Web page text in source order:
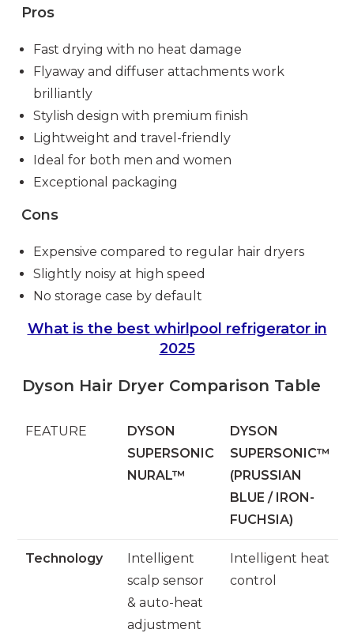
Pros
Fast drying with no heat damage
Flyaway and diffuser attachments work
brilliantly
Stylish design with premium finish
Lightweight and travel-friendly
Ideal for both men and women
Exceptional packaging
Cons
Expensive compared to regular hair dryers
Slightly noisy at high speed
No storage case by default
What is the best whirlpool refrigerator in
2025
Dyson Hair Dryer Comparison Table
FEATURE
DYSON
SUPERSONIC
NURAL™
DYSON
SUPERSONIC™
(PRUSSIAN
BLUE / IRON-
FUCHSIA)
Technology
Intelligent
scalp sensor
& auto-heat
adjustment
Intelligent heat
control